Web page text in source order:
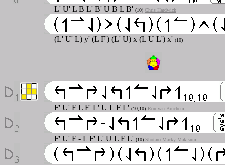
L' U' L B L' B' U B L B' (10) Chris Hardwick
(L' U' L) y' (L F') (L' U) x (L U L') x' (10)
F' U' F L F' L' U L F L' (10,10) Ron van Bruchem
F' U' F - L F' L' U L F L' (10) Shotaro Macky Makisumi